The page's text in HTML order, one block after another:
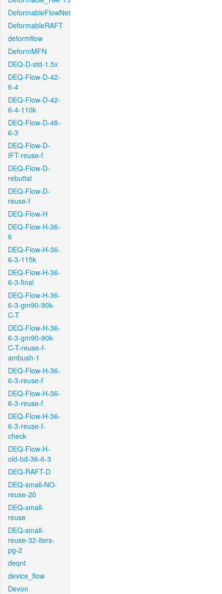
DeformableFlowNet
DeformableRAFT
deformflow
DeformMFN
DEQ-D-std-1.5x
DEQ-Flow-D-42-
6-4
DEQ-Flow-D-42-
6-4-110k
DEQ-Flow-D-48-
6-3
DEQ-Flow-D-
IFT-reuse-f
DEQ-Flow-D-
rebuttal
DEQ-Flow-D-
reuse-f
DEQ-Flow-H
DEQ-Flow-H-36-
6
DEQ-Flow-H-36-
6-3-115k
DEQ-Flow-H-36-
6-3-final
DEQ-Flow-H-36-
6-3-gm90-90k-
C-T
DEQ-Flow-H-36-
6-3-gm90-90k-
C-T-reuse-f-
ambush-1
DEQ-Flow-H-36-
6-3-reuse-f
DEQ-Flow-H-36-
6-3-reuse-f
DEQ-Flow-H-36-
6-3-reuse-f-
check
DEQ-Flow-H-
old-bd-36-6-3
DEQ-RAFT-D
DEQ-small-NO-
reuse-20
DEQ-small-
reuse
DEQ-small-
reuse-32-iters-
pg-2
deqnt
device_flow
Devon